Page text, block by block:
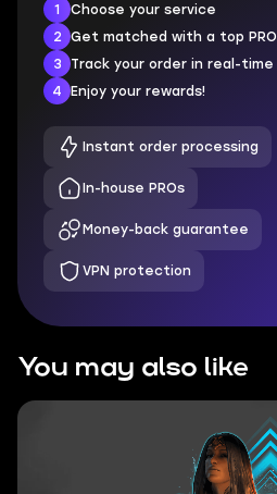
1
Choose your service
2
Get matched with a top PRO
3
Track your order in real-time
4
Enjoy your rewards!
Instant order processing
In-house PROs
Money-back guarantee
VPN protection
You may also like